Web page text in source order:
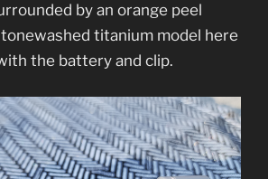
by an orange peel
titanium model here
the battery and clip.